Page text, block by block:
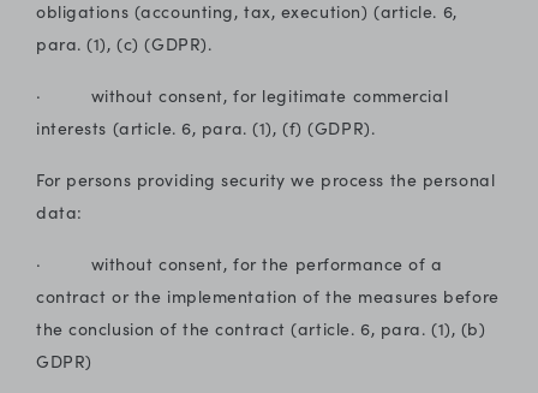
obligations (accounting, tax, execution) (article. 6,
para. (1), (c) (GDPR).
· without consent, for legitimate commercial
interests (article. 6, para. (1), (f) (GDPR).
For persons providing security we process the personal
data:
· without consent, for the performance of a
contract or the implementation of the measures before
the conclusion of the contract (article. 6, para. (1), (b)
GDPR)